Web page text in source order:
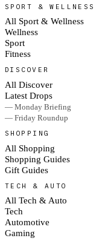
SPORT & WELLNESS
All Sport & Wellness
Wellness
Sport
Fitness
DISCOVER
All Discover
Latest Drops
— Monday Briefing
— Friday Roundup
SHOPPING
All Shopping
Shopping Guides
Gift Guides
TECH & AUTO
All Tech & Auto
Tech
Automotive
Gaming